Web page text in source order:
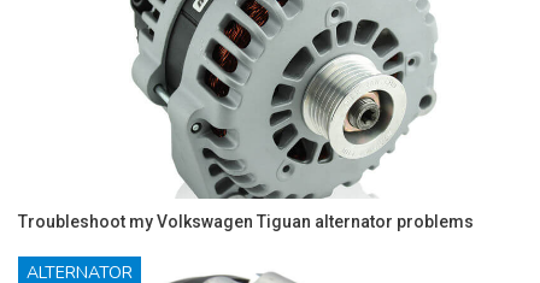
Troubleshoot my Volkswagen Tiguan alternator problems
ALTERNATOR